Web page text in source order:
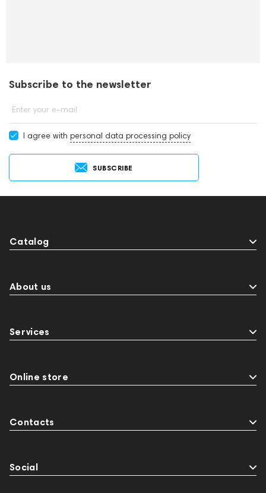
Subscribe to the newsletter
Enter your e-mail
I agree with personal data processing policy
SUBSCRIBE
Catalog
About us
Services
Online store
Contacts
Social